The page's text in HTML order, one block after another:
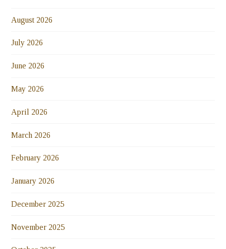
August 2026
July 2026
June 2026
May 2026
April 2026
March 2026
February 2026
January 2026
December 2025
November 2025